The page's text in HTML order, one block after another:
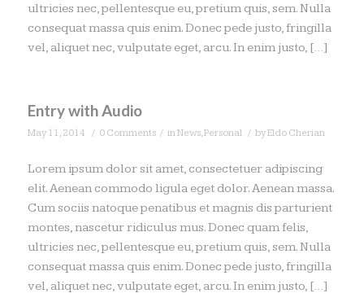
ultricies nec, pellentesque eu, pretium quis, sem. Nulla
consequat massa quis enim. Donec pede justo, fringilla
vel, aliquet nec, vulputate eget, arcu. In enim justo, […]
Entry with Audio
May 11, 2014 / 0 Comments / inNews,Personal / byEldo Cherian
Lorem ipsum dolor sit amet, consectetuer adipiscing
elit. Aenean commodo ligula eget dolor. Aenean massa.
Cum sociis natoque penatibus et magnis dis parturient
montes, nascetur ridiculus mus. Donec quam felis,
ultricies nec, pellentesque eu, pretium quis, sem. Nulla
consequat massa quis enim. Donec pede justo, fringilla
vel, aliquet nec, vulputate eget, arcu. In enim justo, […]